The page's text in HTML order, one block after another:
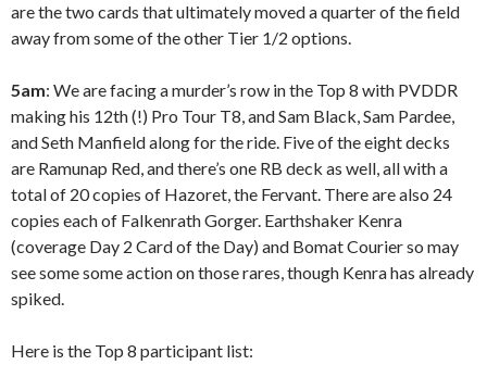
are the two cards that ultimately moved a quarter of the field
away from some of the other Tier 1/2 options.
5am: We are facing a murder’s row in the Top 8 with PVDDR
making his 12th (!) Pro Tour T8, and Sam Black, Sam Pardee,
and Seth Manfield along for the ride. Five of the eight decks
are Ramunap Red, and there’s one RB deck as well, all with a
total of 20 copies of Hazoret, the Fervant. There are also 24
copies each of Falkenrath Gorger. Earthshaker Kenra
(coverage Day 2 Card of the Day) and Bomat Courier so may
see some some action on those rares, though Kenra has already
spiked.
Here is the Top 8 participant list: